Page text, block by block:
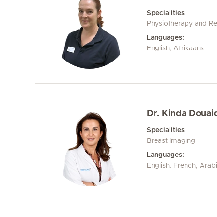
Specialities
Physiotherapy and
Languages:
English, Afrikaans
Dr. Kinda
Specialities
Breast Imaging
Languages:
English, French,